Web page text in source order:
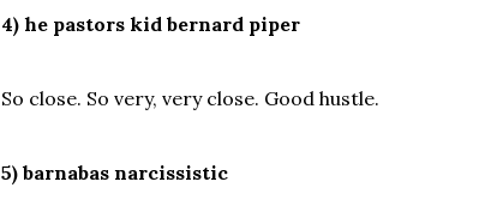
4) he pastors kid bernard piper
So close. So very, very close. Good hustle.
5) barnabas narcissistic